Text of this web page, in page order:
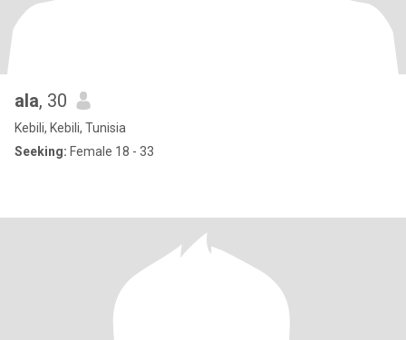
ala, 30
Kebili, Kebili, Tunisia
Seeking: Female 18 - 33